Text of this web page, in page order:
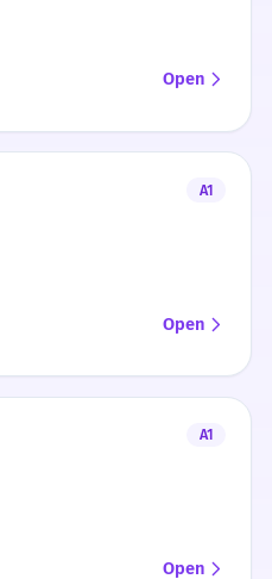
Open
A1
Open
A1
Open